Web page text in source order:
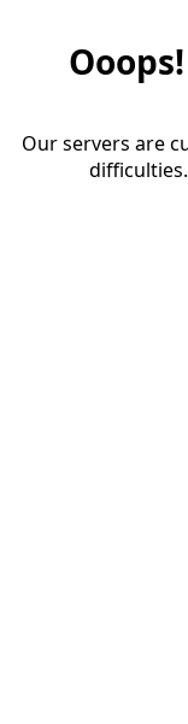
Our servers are